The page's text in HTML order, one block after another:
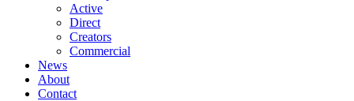
Active
Direct
Creators
Commercial
News
About
Contact